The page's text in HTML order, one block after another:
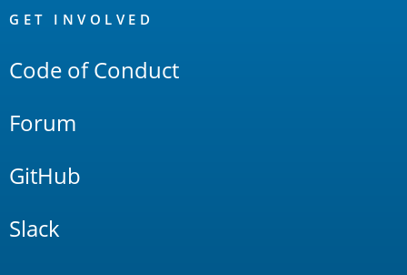
Links
GET INVOLVED
Code of Conduct
Forum
GitHub
Slack